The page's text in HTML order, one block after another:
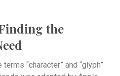
the
“character” and “glyph”